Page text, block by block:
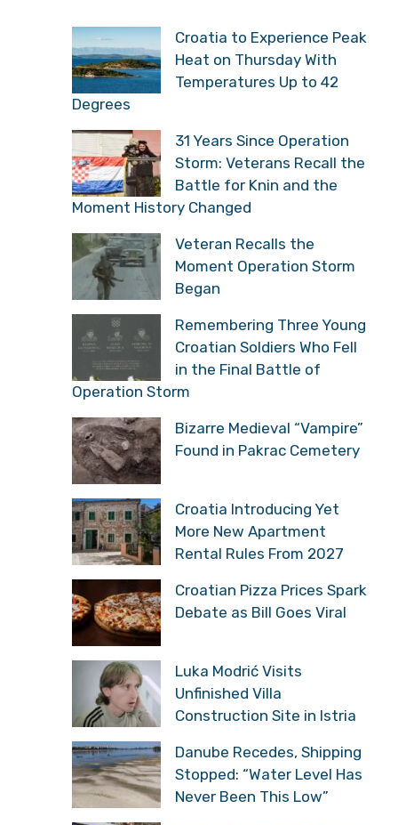
Croatia to Experience Peak
Heat on Thursday With
Temperatures Up to 42
Degrees
31 Years Since Operation
Storm: Veterans Recall the
Battle for Knin and the
Moment History Changed
Veteran Recalls the
Moment Operation Storm
Began
Remembering Three Young
Croatian Soldiers Who Fell
in the Final Battle of
Operation Storm
Bizarre Medieval “Vampire”
Found in Pakrac Cemetery
Croatia Introducing Yet
More New Apartment
Rental Rules From 2027
Croatian Pizza Prices Spark
Debate as Bill Goes Viral
Luka Modrić Visits
Unfinished Villa
Construction Site in Istria
Danube Recedes, Shipping
Stopped: “Water Level Has
Never Been This Low”